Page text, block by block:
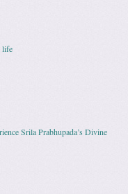
life
Srila Prabhupada’s Divine